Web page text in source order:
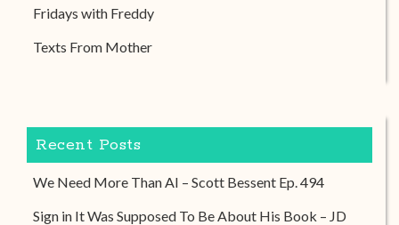
Fridays with Freddy
Texts From Mother
Recent Posts
We Need More Than AI – Scott Bessent Ep. 494
Sign in It Was Supposed To Be About His Book – JD